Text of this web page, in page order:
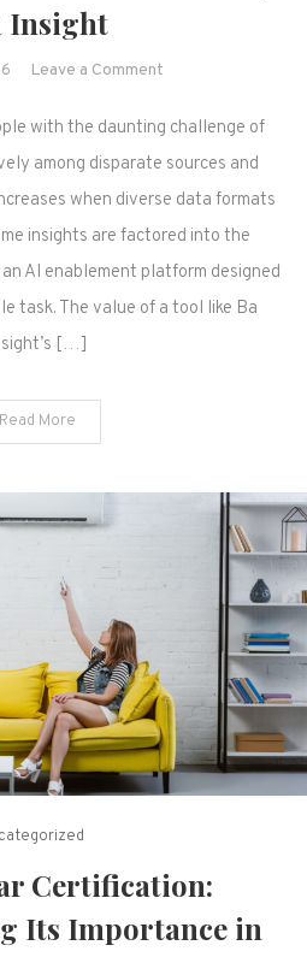
Insight
Leave a Commenton
With
Data
Integration
Ai
Enablement
with the daunting challenge of
among disparate sources and
when diverse data formats
insights are factored into the
AI enablement platform designed
task. The value of a tool like Ba
[…]
Read More
Certification:
Its Importance in